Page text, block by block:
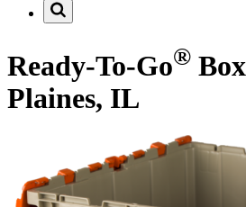
Ready-To-Go®
Plaines, IL